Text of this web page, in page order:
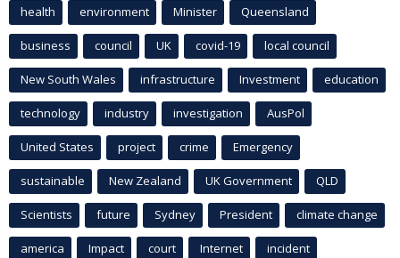
health environment Minister Queensland
business council UK covid-19 local council
New South Wales infrastructure Investment education
technology industry investigation AusPol
United States project crime Emergency
sustainable New Zealand UK Government QLD
Scientists future Sydney President climate change
america Impact court Internet incident